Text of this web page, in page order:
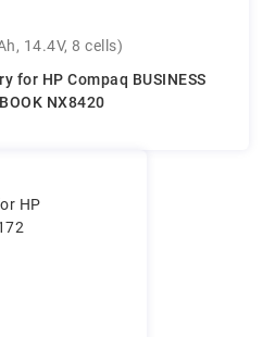
14.4V, 8 cells)
for HP Compaq BUSINESS
NX8420